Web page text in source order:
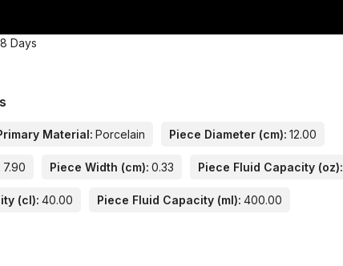
Days
Material: Porcelain Piece Diameter (cm): 12.00
7.90 Piece Width (cm): 0.33 Piece Fluid Capacity (oz):
(cl): 40.00 Piece Fluid Capacity (ml): 400.00